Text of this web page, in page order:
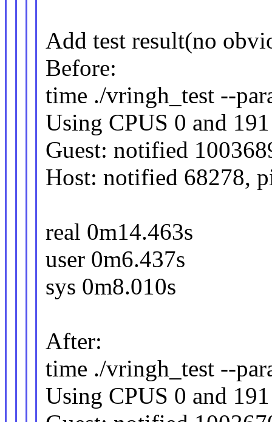
Add test result(no
Before:
time ./vringh_test --
Using CPUS 0 and 191
Guest: notified
Host: notified 68278,
real 0m14.463s
user 0m6.437s
sys 0m8.010s
After:
time ./vringh_test --
Using CPUS 0 and 191